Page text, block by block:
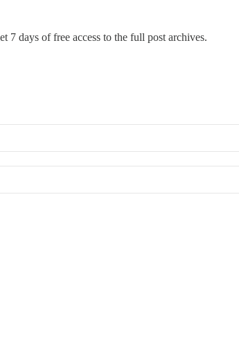
7 days of free access to the full post archives.